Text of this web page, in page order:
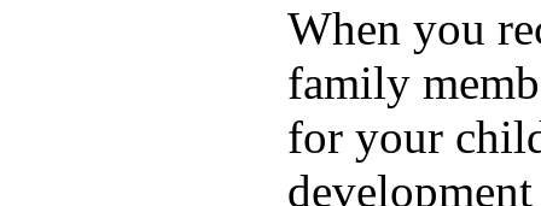
When you
family
for your